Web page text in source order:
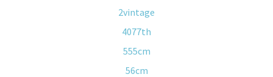
2vintage
4077th
555cm
56cm